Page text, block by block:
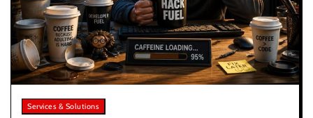
Services & Solutions